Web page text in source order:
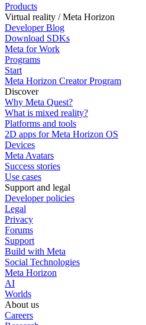
Products
Virtual reality / Meta Horizon
Developer Blog
Download SDKs
Meta for Work
Programs
Start
Meta Horizon Creator Program
Discover
Why Meta Quest?
What is mixed reality?
Platforms and tools
2D apps for Meta Horizon OS
Devices
Meta Avatars
Success stories
Use cases
Support and legal
Developer policies
Legal
Privacy
Forums
Support
Build with Meta
Social Technologies
Meta Horizon
AI
Worlds
About us
Careers